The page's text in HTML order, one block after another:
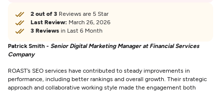
2 out of 3 Reviews are 5 Star
Last Review: March 26, 2026
3 Reviews in Last 6 Month
Patrick Smith - Senior Digital Marketing Manager at Financial Services
Company
ROAST’s SEO services have contributed to steady improvements in
performance, including better rankings and overall growth. Their strategic
approach and collaborative working style made the engagement both